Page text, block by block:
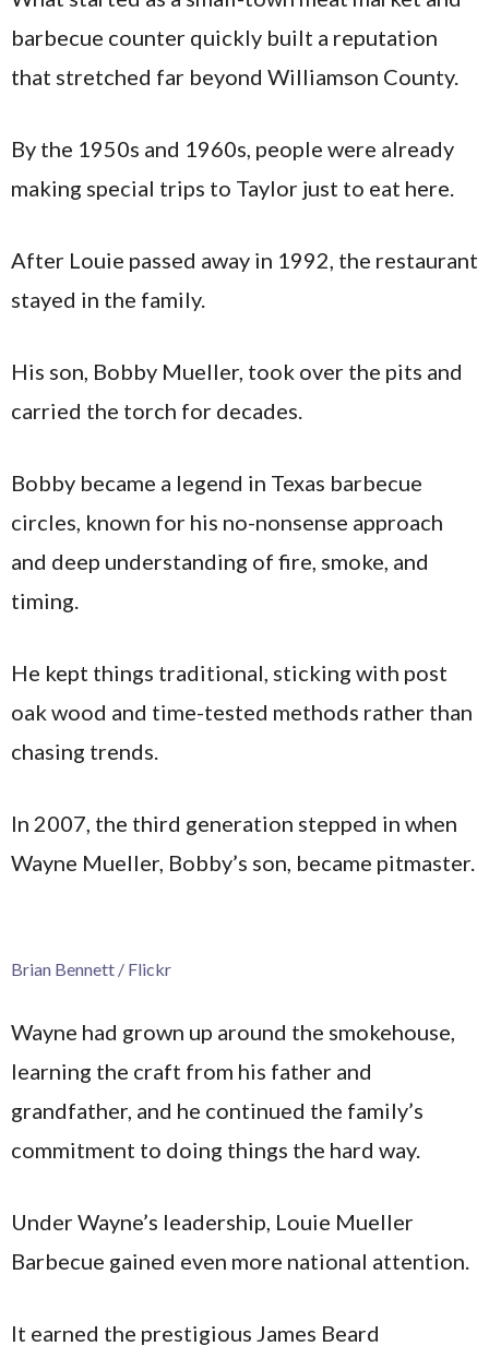
barbecue counter quickly built a reputation
that stretched far beyond Williamson County.
By the 1950s and 1960s, people were already
making special trips to Taylor just to eat here.
After Louie passed away in 1992, the restaurant
stayed in the family.
His son, Bobby Mueller, took over the pits and
carried the torch for decades.
Bobby became a legend in Texas barbecue
circles, known for his no-nonsense approach
and deep understanding of fire, smoke, and
timing.
He kept things traditional, sticking with post
oak wood and time-tested methods rather than
chasing trends.
In 2007, the third generation stepped in when
Wayne Mueller, Bobby’s son, became pitmaster.
Brian Bennett / Flickr
Wayne had grown up around the smokehouse,
learning the craft from his father and
grandfather, and he continued the family’s
commitment to doing things the hard way.
Under Wayne’s leadership, Louie Mueller
Barbecue gained even more national attention.
It earned the prestigious James Beard